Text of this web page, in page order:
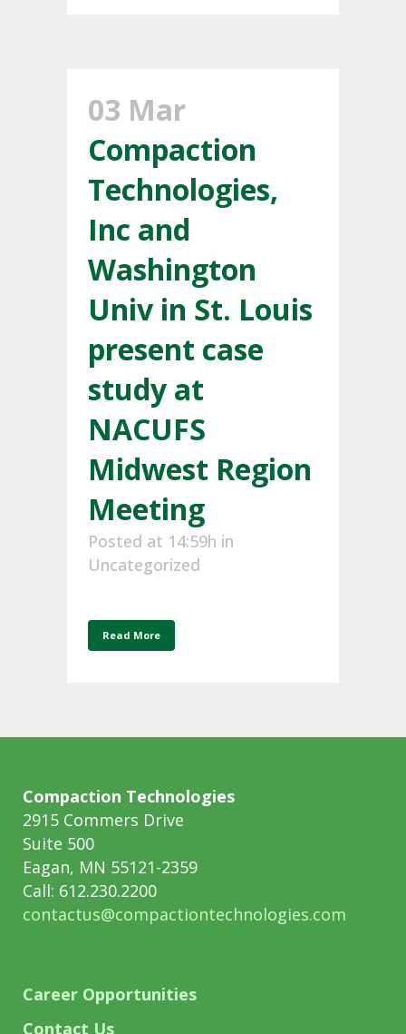
03 Mar
Compaction
Technologies,
Inc and
Washington
Univ in St. Louis
present case
study at
NACUFS
Midwest Region
Meeting
Posted at 14:59h in
Uncategorized
Read More
Compaction Technologies
2915 Commers Drive
Suite 500
Eagan, MN 55121-2359
Call: 612.230.2200
contactus@compactiontechnologies.com
Career Opportunities
Contact Us